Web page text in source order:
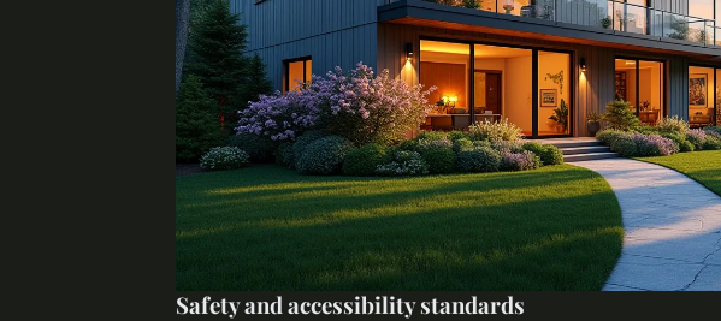
Safety and accessibility standards